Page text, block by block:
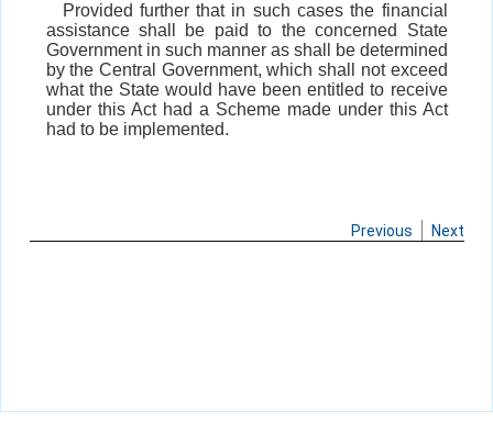
Provided further that in such cases the financial
assistance shall be paid to the concerned State
Government in such manner as shall be determined
by the Central Government, which shall not exceed
what the State would have been entitled to receive
under this Act had a Scheme made under this Act
had to be implemented.
Previous Next